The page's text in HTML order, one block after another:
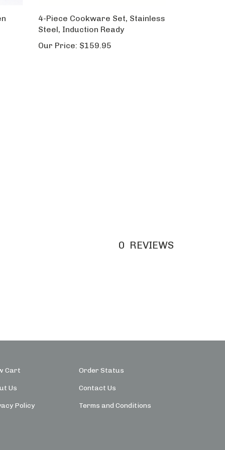
4-Piece Cookware Set, Stainless
Steel, Induction Ready
Our Price: $159.95
0 REVIEWS
Cart Order Status
Us Contact Us
Policy Terms and Conditions